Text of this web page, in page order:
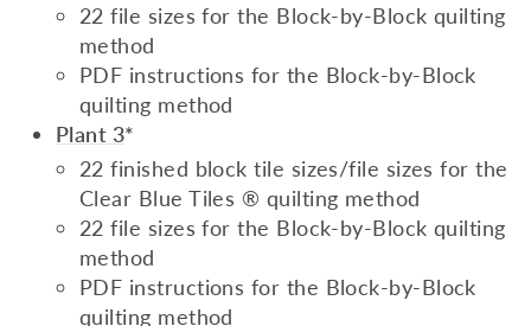
22 file sizes for the Block-by-Block quilting
method
PDF instructions for the Block-by-Block
quilting method
Plant 3*
22 finished block tile sizes/file sizes for the
Clear Blue Tiles ® quilting method
22 file sizes for the Block-by-Block quilting
method
PDF instructions for the Block-by-Block
quilting method